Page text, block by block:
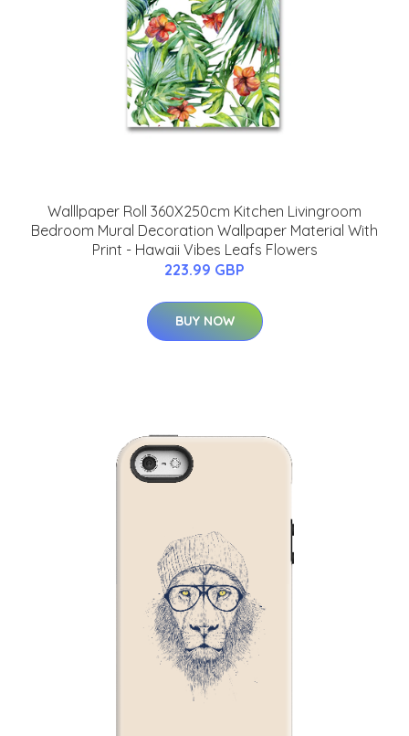
Walllpaper Roll 360X250cm Kitchen Livingroom
Bedroom Mural Decoration Wallpaper Material With
Print - Hawaii Vibes Leafs Flowers
223.99 GBP
BUY NOW